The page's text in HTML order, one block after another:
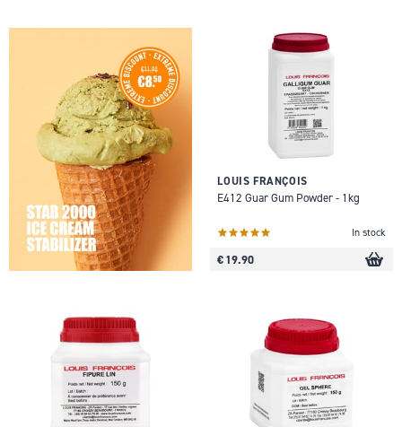
LOUIS FRANÇOIS
E412 Guar Gum Powder - 1kg
In stock
€ 19.90